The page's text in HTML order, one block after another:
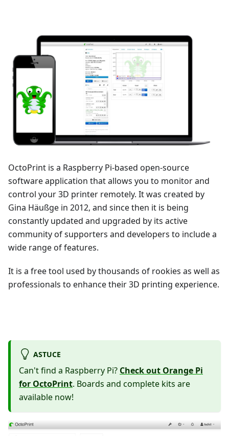
OctoPrint is a Raspberry Pi-based open-source
software application that allows you to monitor and
control your 3D printer remotely. It was created by
Gina Häußge in 2012, and since then it is being
constantly updated and upgraded by its active
community of supporters and developers to include a
wide range of features.
It is a free tool used by thousands of rookies as well as
professionals to enhance their 3D printing experience.
ASTUCE
Can't find a Raspberry Pi? Check out Orange Pi
for OctoPrint. Boards and complete kits are
available now!